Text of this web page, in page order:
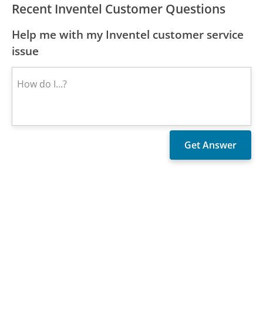
Recent Inventel Customer Questions
Help me with my Inventel customer service
issue